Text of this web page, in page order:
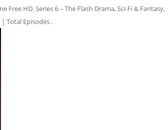
Free HD. Series 6 – The Flash Drama, Sci-Fi & Fantasy,
Total Episodes .